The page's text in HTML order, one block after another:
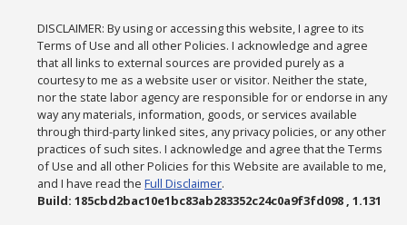
DISCLAIMER: By using or accessing this website, I agree to its
Terms of Use and all other Policies. I acknowledge and agree
that all links to external sources are provided purely as a
courtesy to me as a website user or visitor. Neither the state,
nor the state labor agency are responsible for or endorse in any
way any materials, information, goods, or services available
through third-party linked sites, any privacy policies, or any other
practices of such sites. I acknowledge and agree that the Terms
of Use and all other Policies for this Website are available to me,
and I have read theFull Disclaimer.
Build: 185cbd2bac10e1bc83ab283352c24c0a9f3fd098 , 1.131